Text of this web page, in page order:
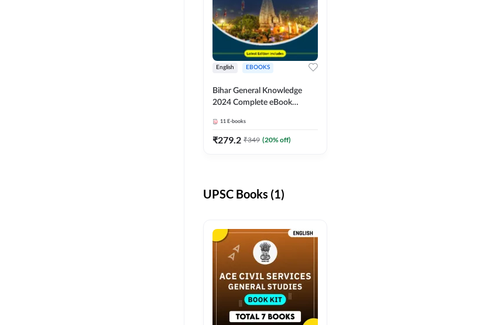
English EBOOKS
Bihar General Knowledge
2024 Complete eBook
Adda247
11 E-books
₹279.2 ₹349 (20% off)
UPSC Books (1)